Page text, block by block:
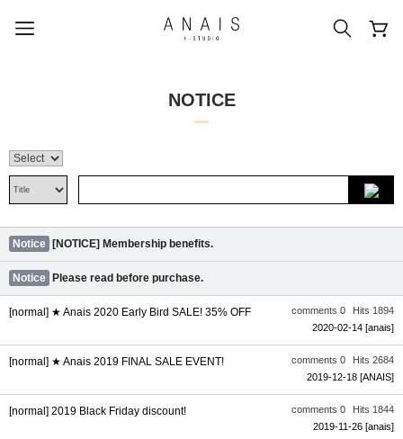
NOTICE
Notice [NOTICE] Membership benefits.
Notice Please read before purchase.
comments 0 Hits 1894
[normal] ★ Anais 2020 Early Bird SALE! 35% OFF
2020-02-14 [anais]
comments 0 Hits 2684
[normal] ★ Anais 2019 FINAL SALE EVENT!
2019-12-18 [ANAIS]
comments 0 Hits 1844
[normal] 2019 Black Friday discount!
2019-11-26 [anais]